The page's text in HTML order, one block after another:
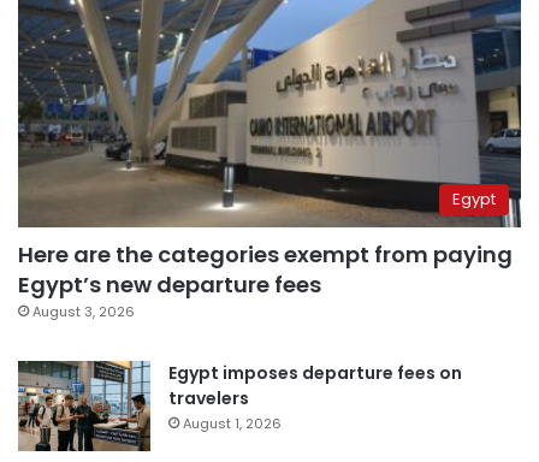
Egypt
Here are the categories exempt from paying
Egypt’s new departure fees
August 3, 2026
Egypt imposes departure fees on
travelers
August 1, 2026